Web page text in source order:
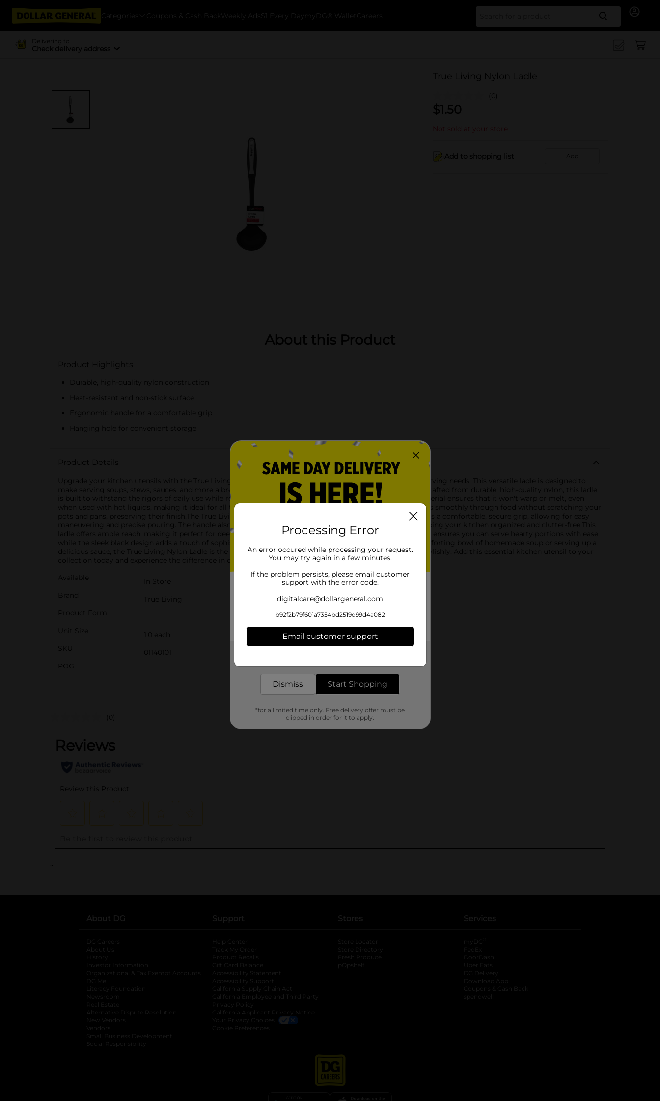
Categories Coupons & Cash Back Weekly Ads $1 Every Day myDG® Wallet Careers Search
Delivering to
Check delivery address
True Living Nylon Ladle
(0)
$1.50
Not sold at your store
Add to shopping list Add
About this Product
Product Highlights
Durable, high-quality nylon construction
Heat-resistant and non-stick surface
Ergonomic handle for a comfortable grip
Hanging hole for convenient storage
Product Details
Upgrade your kitchen utensils with the True Living Nylon Ladle, a must-have tool for all your cooking and serving needs. This versatile ladle is designed to
make serving soups, stews, sauces, and more a breeze, combining practicality with a sleek, modern design.Crafted from durable, high-quality nylon, this ladle
is built to withstand the rigors of daily use while remaining gentle on your cookware. The heat-resistant material ensures that it won't warp or melt, even
when used with hot liquids, making it ideal for all types of cooking tasks. Its non-stick surface means it glides smoothly through food without scratching your
pots and pans, preserving their finish.The True Living Nylon Ladle features an ergonomic handle that provides a comfortable, secure grip, allowing for easy
maneuvering and precise pouring. The handle also includes a convenient hanging hole for easy storage, keeping your kitchen organized and clutter-free.This
ladle offers ample reach, making it perfect for deep pots and large serving bowls. Its generous bowl capacity ensures you can serve hearty portions with ease,
while the sleek black design adds a touch of sophistication to your kitchen.Whether you're ladling out a comforting bowl of homemade soup or serving up a
delicious sauce, the True Living Nylon Ladle is the perfect tool to help you get the job done efficiently and stylishly. Add this essential kitchen utensil to your
collection today and experience the difference in quality and performance.
Available
In Store
Brand
True Living
Product Form
Unit Size
1.0 each
SKU
01140101
POG
Customer reviews
(0)
..
About DG
DG Careers
About Us
History
Investor Information
opens in a new tab
Organizational & Tax Exempt Accounts opens in a new tab
DG Me
Literacy Foundation opens in a new tab
Newsroom
Real Estate
Alternative Dispute Resolution opens in a new tab
New Vendors
Vendors
Small Business Development
Social Responsibility
Support
Help Center
Track My Order
Product Recalls
Gift Card Balance
Accessibility Statement
Accessibility Support
California Supply Chain Act
California Employee and Third Party
Privacy Policy
California Applicant Privacy Notice
Your Privacy Choices
Cookie Preferences
Stores
Store Locator
Store Directory
Fresh Produce
pOpshelf
Services
myDG
FedEx
DoorDash
Uber Eats
DG Delivery
Download App
Coupons & Cash Back
spendwell
Processing Error
An error occured while processing your request.
You may try again in a few minutes.
If the problem persists, please email customer
support with the error code.
digitalcare@dollargeneral.com
b92f2b79f601a7354bd2519d99d4a082
Email customer support
Dismiss Start Shopping
*for a limited time only. Free delivery offer must be
clipped in order for it to apply.